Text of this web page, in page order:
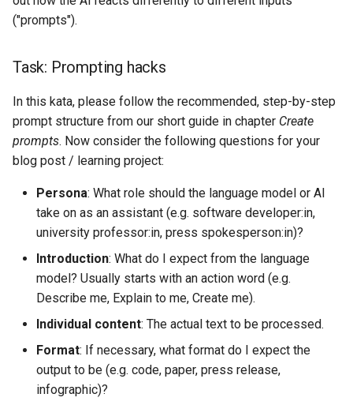
n
("prompts").
Task: Prompting hacks
In this kata, please follow the recommended, step-by-step
prompt structure from our short guide in chapter Create
prompts. Now consider the following questions for your
blog post / learning project:
Persona: What role should the language model or AI
take on as an assistant (e.g. software developer:in,
university professor:in, press spokesperson:in)?
Introduction: What do I expect from the language
model? Usually starts with an action word (e.g.
Describe me, Explain to me, Create me).
Individual content: The actual text to be processed.
Format: If necessary, what format do I expect the
output to be (e.g. code, paper, press release,
infographic)?